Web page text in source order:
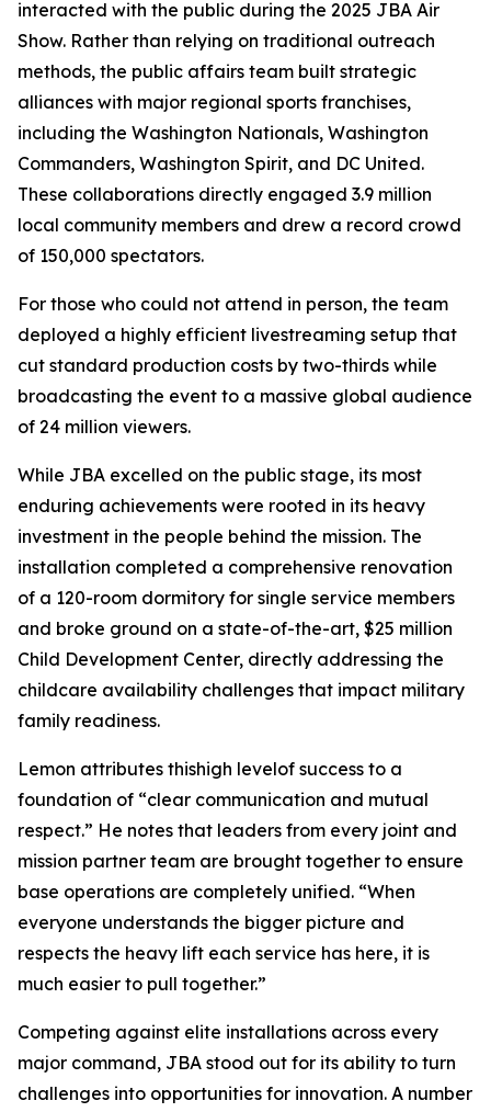
interacted with the public during the 2025 JBA Air
Show. Rather than relying on traditional outreach
methods, the public affairs team built strategic
alliances with major regional sports franchises,
including the Washington Nationals, Washington
Commanders, Washington Spirit, and DC United.
These collaborations directly engaged 3.9 million
local community members and drew a record crowd
of 150,000 spectators.
For those who could not attend in person, the team
deployed a highly efficient livestreaming setup that
cut standard production costs by two-thirds while
broadcasting the event to a massive global audience
of 24 million viewers.
While JBA excelled on the public stage, its most
enduring achievements were rooted in its heavy
investment in the people behind the mission. The
installation completed a comprehensive renovation
of a 120-room dormitory for single service members
and broke ground on a state-of-the-art, $25 million
Child Development Center, directly addressing the
childcare availability challenges that impact military
family readiness.
Lemon attributes thishigh levelof success to a
foundation of “clear communication and mutual
respect.” He notes that leaders from every joint and
mission partner team are brought together to ensure
base operations are completely unified. “When
everyone understands the bigger picture and
respects the heavy lift each service has here, it is
much easier to pull together.”
Competing against elite installations across every
major command, JBA stood out for its ability to turn
challenges into opportunities for innovation. A number